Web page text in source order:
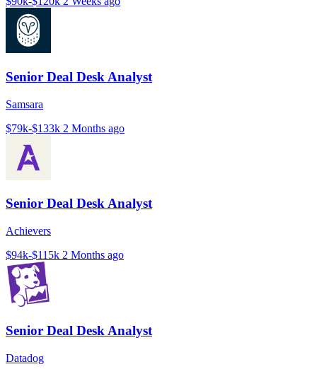
Senior Deal Desk Analyst
Samsara
$79k-$133k 2 Months ago
Senior Deal Desk Analyst
Achievers
$94k-$115k 2 Months ago
Senior Deal Desk Analyst
Datadog